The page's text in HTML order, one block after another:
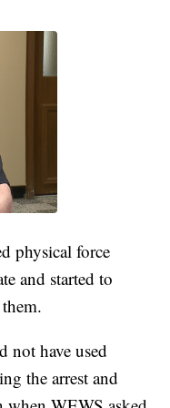
physical force
and started to
not have used
the arrest and